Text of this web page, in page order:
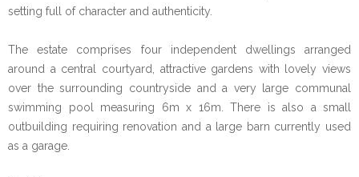
setting full of character and authenticity.
The estate comprises four independent dwellings arranged
around a central courtyard, attractive gardens with lovely views
over the surrounding countryside and a very large communal
swimming pool measuring 6m x 16m. There is also a small
outbuilding requiring renovation and a large barn currently used
as a garage.